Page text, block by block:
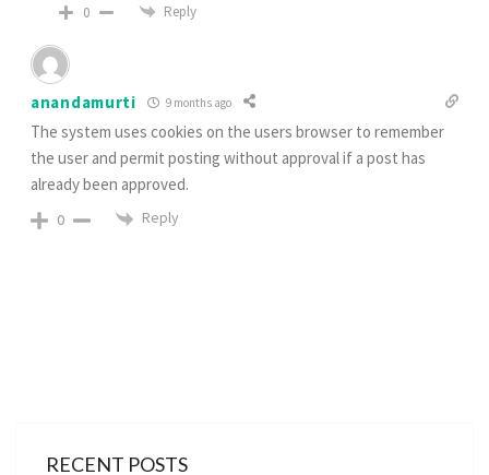
0 Reply
anandamurti 9 months ago
The system uses cookies on the users browser to remember
the user and permit posting without approval if a post has
already been approved.
0 Reply
RECENT POSTS